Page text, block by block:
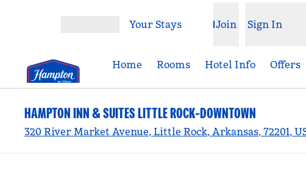
Your Stays Join Sign In
Home Rooms Hotel Info Offers
HAMPTON INN & SUITES LITTLE ROCK-DOWNTOWN
320 River Market Avenue, Little Rock, Arkansas, 72201,